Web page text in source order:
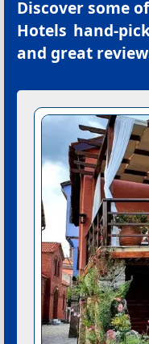
Discover some
Hotels hand-
and great